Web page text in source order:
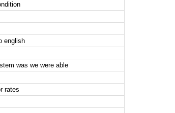
english
was we were able
rates